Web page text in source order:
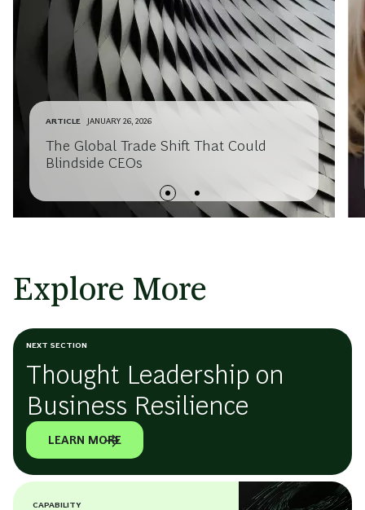
ARTICLE JANUARY 26, 2026
The Global Trade Shift That Could
Blindside CEOs
Explore More
NEXT SECTION
Thought Leadership on
Business Resilience
LEARN MORE
CAPABILITY